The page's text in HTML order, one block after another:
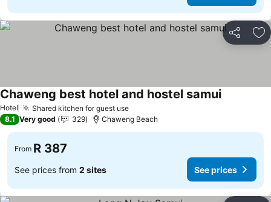
Share
Hotel Shared kitchen for guest useSee prices
Chaweng best hotel and hostel samuiSee prices
8.1 Very good 329 Chaweng Beach
From R 387
See prices from 2 sites See prices